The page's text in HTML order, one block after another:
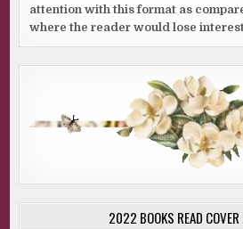
attention with this format as
where the reader would lose
2022 BOOKS READ COVER